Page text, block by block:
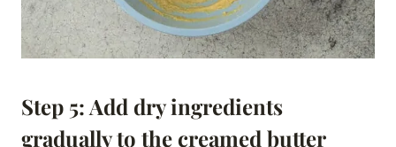
Step 5: Add dry ingredients
gradually to the creamed butter